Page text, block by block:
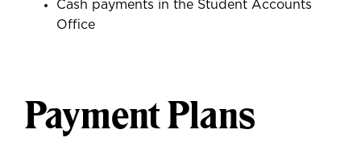
Cash payments in the Student Accounts
Office
Payment Plans